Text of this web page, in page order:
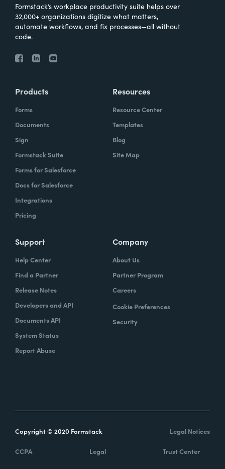
Formstack’s workplace productivity suite helps over
32,000+ organizations digitize what matters,
automate workflows, and fix processes—all without
code.
Products
Forms
Documents
Sign
Formstack Suite
Forms for Salesforce
Docs for Salesforce
Integrations
Pricing
Resources
Resource Center
Templates
Blog
Site Map
Support
Help Center
Find a Partner
Release Notes
Developers and API
Documents API
System Status
Report Abuse
Company
About Us
Partner Program
Careers
Cookie Preferences
Security
Copyright © 2020 Formstack Legal Notices
CCPA Legal Trust Center